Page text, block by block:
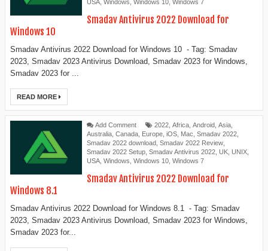
USA, Windows, Windows 10, Windows 7
Smadav Antivirus 2022 Download for
Windows 10
Smadav Antivirus 2022 Download for Windows 10 - Tag: Smadav
2023, Smadav 2023 Antivirus Download, Smadav 2023 for Windows,
Smadav 2023 for ...
READ MORE
Add Comment 2022 Africa Android Asia
Australia Canada Europe iOS Mac Smadav 2022
Smadav 2022 download Smadav 2022 Review
Smadav 2022 Setup Smadav Antivirus 2022 UK UNIX
USA Windows Windows 10 Windows 7
Smadav Antivirus 2022 Download for
Windows 8.1
Smadav Antivirus 2022 Download for Windows 8.1 - Tag: Smadav
2023, Smadav 2023 Antivirus Download, Smadav 2023 for Windows,
Smadav 2023 for...